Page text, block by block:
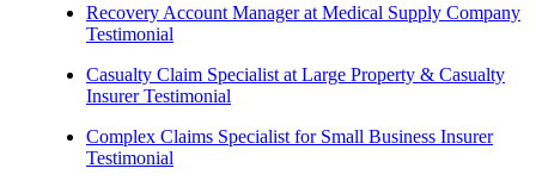
Recovery Account Manager at Medical Supply Company
Testimonial
Casualty Claim Specialist at Large Property & Casualty
Insurer Testimonial
Complex Claims Specialist for Small Business Insurer
Testimonial